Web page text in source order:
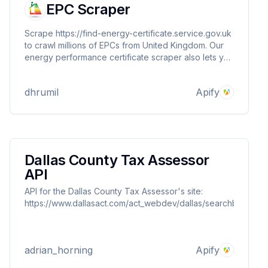
EPC Scraper
Scrape https://find-energy-certificate.service.gov.uk
to crawl millions of EPCs from United Kingdom. Our
energy performance certificate scraper also lets you
scrape/monitor.
dhrumil Apify
Dallas County Tax Assessor
API
API for the Dallas County Tax Assessor's site:
https://www.dallasact.com/act_webdev/dallas/
adrian_horning Apify